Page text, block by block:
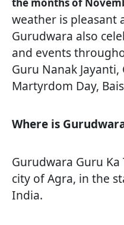
weather is pleasant
Gurudwara also
and events
Guru Nanak
Martyrdom Day,
Where is
Gurudwara Guru
city of Agra, in the
India.